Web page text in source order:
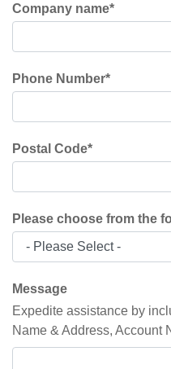
Company name*
Phone Number*
Postal Code*
Please choose from the
Message
Expedite assistance by
Name & Address, Account